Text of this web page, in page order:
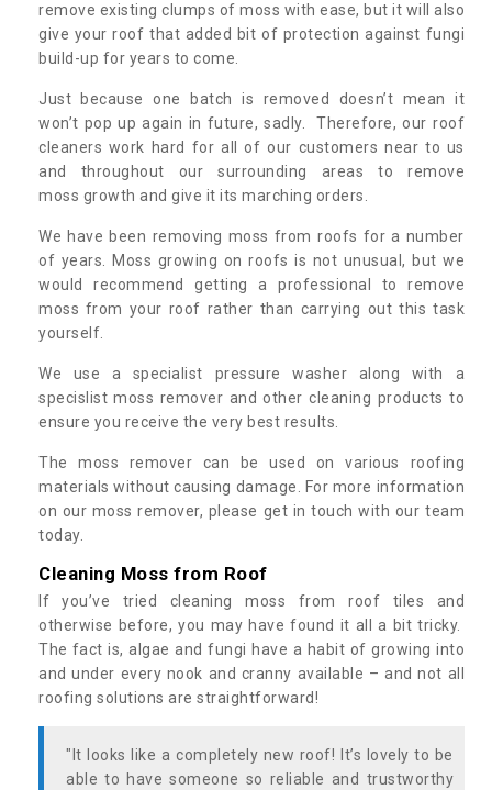
remove existing clumps of moss with ease, but it will also
give your roof that added bit of protection against fungi
build-up for years to come.
Just because one batch is removed doesn’t mean it
won’t pop up again in future, sadly. Therefore, our roof
cleaners work hard for all of our customers near to us
and throughout our surrounding areas to remove
moss growth and give it its marching orders.
We have been removing moss from roofs for a number
of years. Moss growing on roofs is not unusual, but we
would recommend getting a professional to remove
moss from your roof rather than carrying out this task
yourself.
We use a specialist pressure washer along with a
specislist moss remover and other cleaning products to
ensure you receive the very best results.
The moss remover can be used on various roofing
materials without causing damage. For more information
on our moss remover, please get in touch with our team
today.
Cleaning Moss from Roof
If you’ve tried cleaning moss from roof tiles and
otherwise before, you may have found it all a bit tricky.
The fact is, algae and fungi have a habit of growing into
and under every nook and cranny available – and not all
roofing solutions are straightforward!
"It looks like a completely new roof! It’s lovely to be
able to have someone so reliable and trustworthy